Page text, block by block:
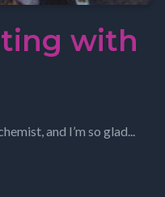
with
and I’m so glad...